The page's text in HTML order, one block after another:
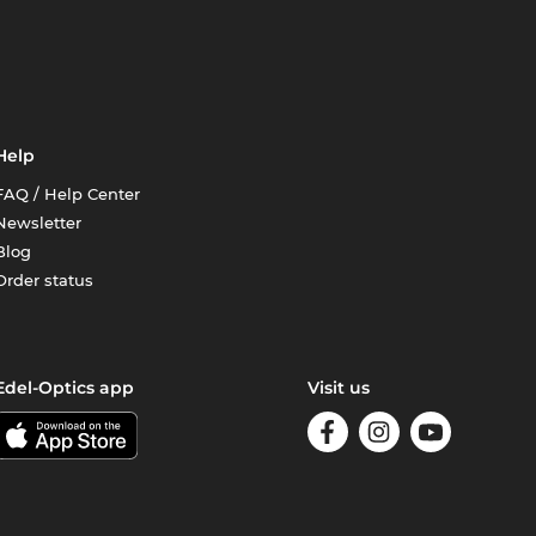
/ Help Center
status
Optics app Visit us